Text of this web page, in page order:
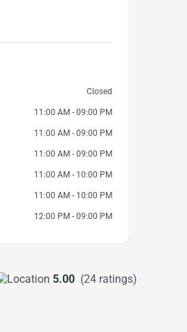
Closed
11:00 AM - 09:00 PM
11:00 AM - 09:00 PM
11:00 AM - 09:00 PM
11:00 AM - 10:00 PM
11:00 AM - 10:00 PM
12:00 PM - 09:00 PM
5.00 (24 ratings)